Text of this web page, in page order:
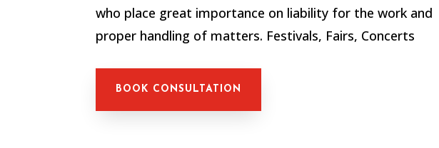
who place great importance on liability for the work and
proper handling of matters. Festivals, Fairs, Concerts
BOOK CONSULTATION